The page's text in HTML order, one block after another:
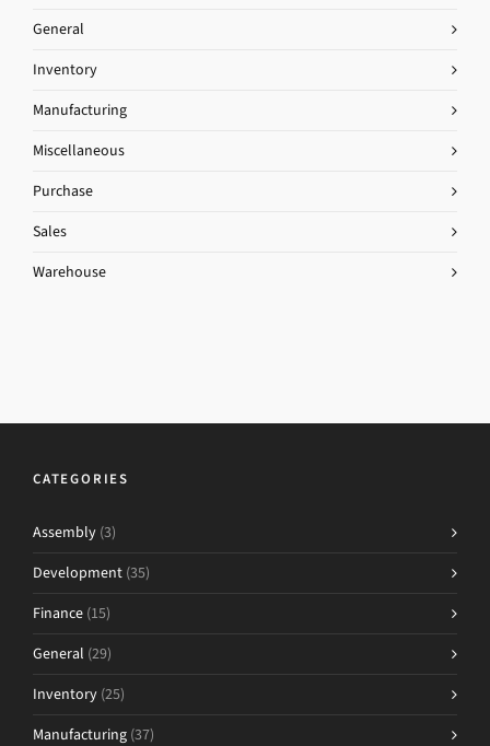
General
Inventory
Manufacturing
Miscellaneous
Purchase
Sales
Warehouse
CATEGORIES
Assembly (3)
Development (35)
Finance (15)
General (29)
Inventory (25)
Manufacturing (37)